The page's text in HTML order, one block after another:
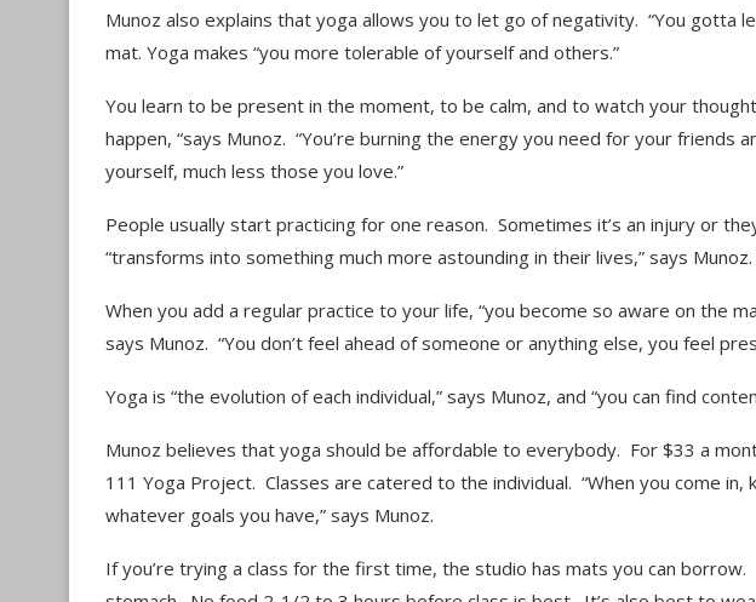
Munoz also explains that yoga allows you to let go of negativity. “You gotta
mat. Yoga makes “you more tolerable of yourself and others.”
You learn to be present in the moment, to be calm, and to watch your
happen, “says Munoz. “You’re burning the energy you need for your friends
yourself, much less those you love.”
People usually start practicing for one reason. Sometimes it’s an injury or
“transforms into something much more astounding in their lives,” says Munoz.
When you add a regular practice to your life, “you become so aware on the
says Munoz. “You don’t feel ahead of someone or anything else, you feel
Yoga is “the evolution of each individual,” says Munoz, and “you can find
Munoz believes that yoga should be affordable to everybody. For $33 a
111 Yoga Project. Classes are catered to the individual. “When you come
whatever goals you have,” says Munoz.
If you’re trying a class for the first time, the studio has mats you can